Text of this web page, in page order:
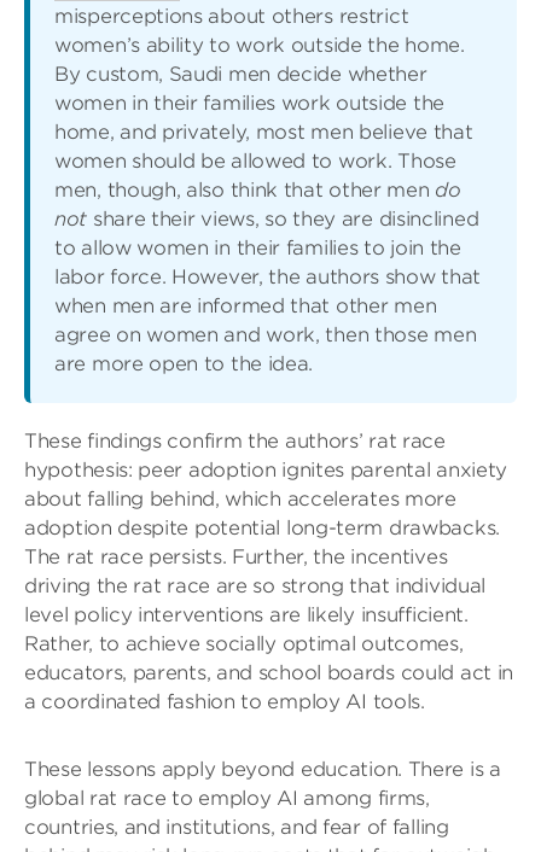
misperceptions about others restrict
women’s ability to work outside the home.
By custom, Saudi men decide whether
women in their families work outside the
home, and privately, most men believe that
women should be allowed to work. Those
men, though, also think that other men do
not share their views, so they are disinclined
to allow women in their families to join the
labor force. However, the authors show that
when men are informed that other men
agree on women and work, then those men
are more open to the idea.
These findings confirm the authors’ rat race
hypothesis: peer adoption ignites parental anxiety
about falling behind, which accelerates more
adoption despite potential long-term drawbacks.
The rat race persists. Further, the incentives
driving the rat race are so strong that individual
level policy interventions are likely insufficient.
Rather, to achieve socially optimal outcomes,
educators, parents, and school boards could act in
a coordinated fashion to employ AI tools.
These lessons apply beyond education. There is a
global rat race to employ AI among firms,
countries, and institutions, and fear of falling